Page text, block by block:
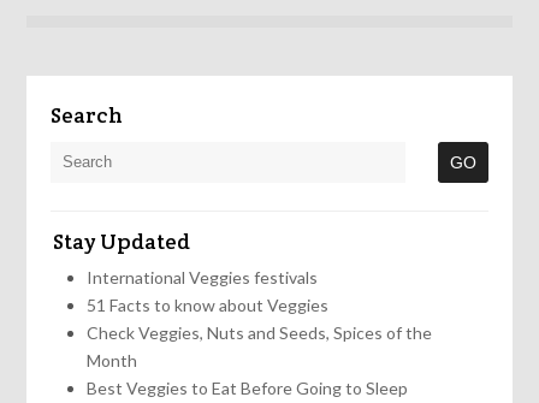
Search
Stay Updated
International Veggies festivals
51 Facts to know about Veggies
Check Veggies, Nuts and Seeds, Spices of the
Month
Best Veggies to Eat Before Going to Sleep